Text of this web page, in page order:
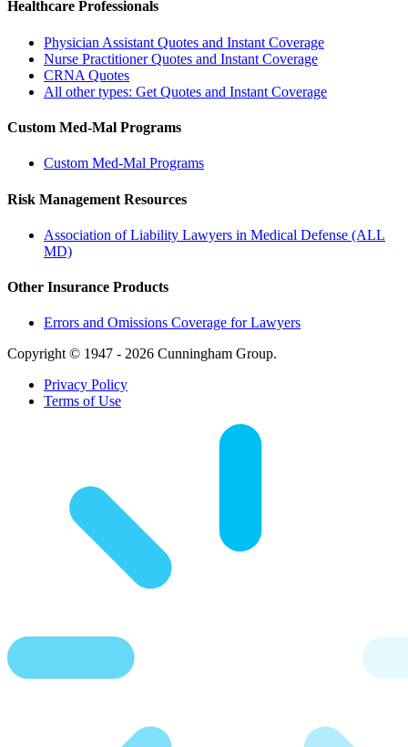
Healthcare Professionals
Physician Assistant Quotes and Instant Coverage
Nurse Practitioner Quotes and Instant Coverage
CRNA Quotes
All other types: Get Quotes and Instant Coverage
Custom Med-Mal Programs
Custom Med-Mal Programs
Risk Management Resources
Association of Liability Lawyers in Medical Defense (ALL
MD)
Other Insurance Products
Errors and Omissions Coverage for Lawyers
Copyright © 1947 - 2026 Cunningham Group.
Privacy Policy
Terms of Use